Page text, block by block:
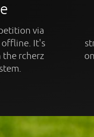
via
offline. It's
the rcherz